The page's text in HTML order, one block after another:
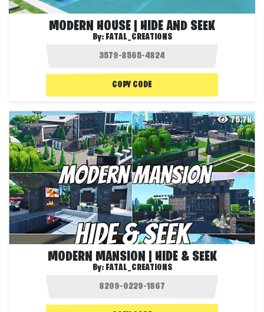
MODERN HOUSE | HIDE AND SEEK
By: FATAL_CREATIONS
COPY CODE
75.7K
MODERN MANSION | HIDE & SEEK
By: FATAL_CREATIONS